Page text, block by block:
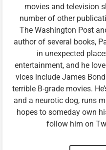
movies and television
number of other
The Washington Post
author of several books,
in unexpected
entertainment, and he
vices include James
terrible B-grade movies.
and a neurotic dog, runs
hopes to someday own
follow him on